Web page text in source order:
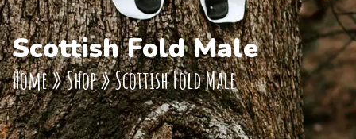
Scottish Fold Male
Home»Shop»Scottish Fold Male